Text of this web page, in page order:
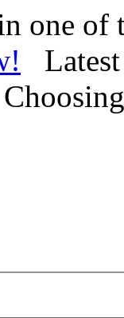
one of
Latest